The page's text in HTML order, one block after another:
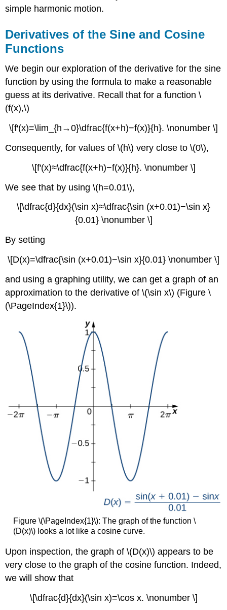
simple harmonic motion.
Derivatives of the Sine and Cosine
Functions
We begin our exploration of the derivative for the sine
function by using the formula to make a reasonable
guess at its derivative. Recall that for a function \
(f(x),\)
\[f′(x)=\lim_{h→0}\dfrac{f(x+h)−f(x)}{h}. \nonumber \]
Consequently, for values of \(h\) very close to \(0\),
\[f′(x)≈\dfrac{f(x+h)−f(x)}{h}. \nonumber \]
We see that by using \(h=0.01\),
\[\dfrac{d}{dx}(\sin x)≈\dfrac{\sin (x+0.01)−\sin x}
{0.01} \nonumber \]
By setting
\[D(x)=\dfrac{\sin (x+0.01)−\sin x}{0.01} \nonumber \]
and using a graphing utility, we can get a graph of an
approximation to the derivative of \(\sin x\) (Figure \
(\PageIndex{1}\)).
Figure \(\PageIndex{1}\): The graph of the function \
(D(x)\) looks a lot like a cosine curve.
Upon inspection, the graph of \(D(x)\) appears to be
very close to the graph of the cosine function. Indeed,
we will show that
\[\dfrac{d}{dx}(\sin x)=\cos x. \nonumber \]